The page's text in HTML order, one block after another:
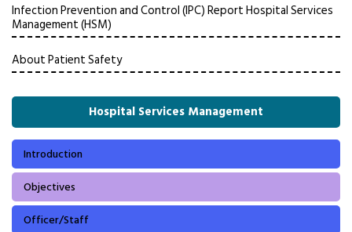
Infection Prevention and Control (IPC) Report Hospital Services
Management (HSM)
About Patient Safety
Hospital Services Management
Introduction
Objectives
Officer/Staff